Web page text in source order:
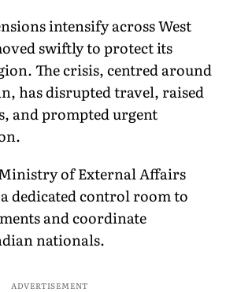
intensify across West
swiftly to protect its
The crisis, centred around
has disrupted travel, raised
and prompted urgent
of External Affairs
dedicated control room to
and coordinate
nationals.
ADVERTISEMENT